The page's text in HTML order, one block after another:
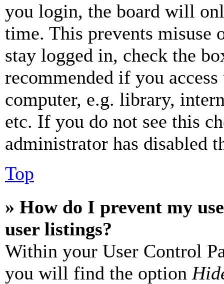
you login, the board will
time. This prevents misuse
stay logged in, check the
recommended if you
computer, e.g. library,
etc. If you do not see this
administrator has disabled
Top
» How do I prevent my
user listings?
Within your User Control
you will find the option